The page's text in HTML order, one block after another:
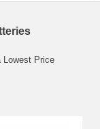
Lowest Price